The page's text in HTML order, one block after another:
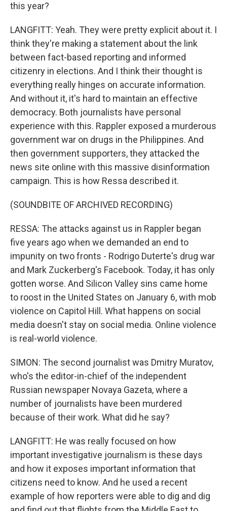
this year?
LANGFITT: Yeah. They were pretty explicit about it. I
think they're making a statement about the link
between fact-based reporting and informed
citizenry in elections. And I think their thought is
everything really hinges on accurate information.
And without it, it's hard to maintain an effective
democracy. Both journalists have personal
experience with this. Rappler exposed a murderous
government war on drugs in the Philippines. And
then government supporters, they attacked the
news site online with this massive disinformation
campaign. This is how Ressa described it.
(SOUNDBITE OF ARCHIVED RECORDING)
RESSA: The attacks against us in Rappler began
five years ago when we demanded an end to
impunity on two fronts - Rodrigo Duterte's drug war
and Mark Zuckerberg's Facebook. Today, it has only
gotten worse. And Silicon Valley sins came home
to roost in the United States on January 6, with mob
violence on Capitol Hill. What happens on social
media doesn't stay on social media. Online violence
is real-world violence.
SIMON: The second journalist was Dmitry Muratov,
who's the editor-in-chief of the independent
Russian newspaper Novaya Gazeta, where a
number of journalists have been murdered
because of their work. What did he say?
LANGFITT: He was really focused on how
important investigative journalism is these days
and how it exposes important information that
citizens need to know. And he used a recent
example of how reporters were able to dig and dig